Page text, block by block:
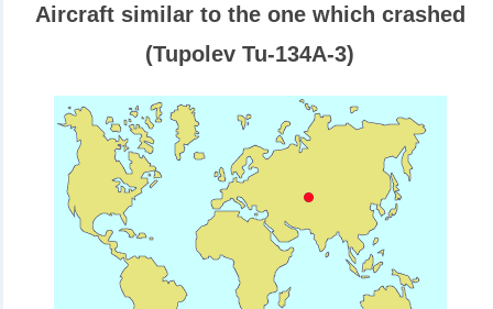
Aircraft similar to the one which crashed
(Tupolev Tu-134A-3)